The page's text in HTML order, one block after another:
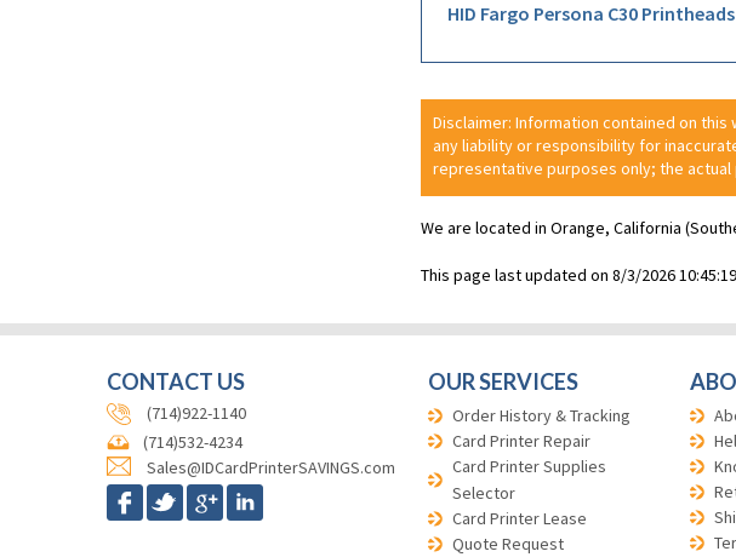
HID Fargo Persona C30 Printheads
Disclaimer: Information contained on
any liability or responsibility for
representative purposes only; the
We are located in Orange, California
This page last updated on 8/3/2026
CONTACT US
(714)922-1140
(714)532-4234
Sales@IDCardPrinterSAVINGS.com
OUR SERVICES
Order History & Tracking
Card Printer Repair
Card Printer Supplies
Selector
Card Printer Lease
Quote Request